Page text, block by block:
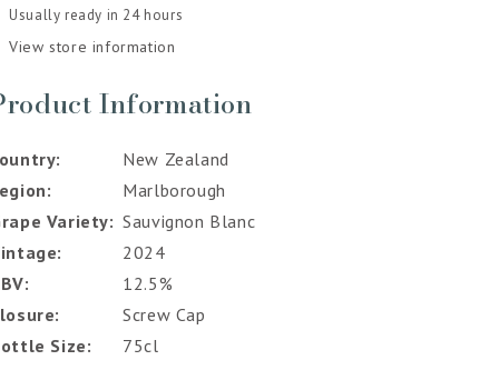
Usually ready in 24 hours
View store information
Information
New Zealand
Marlborough
Variety
Sauvignon Blanc
2024
12.5%
Screw Cap
Size
75cl